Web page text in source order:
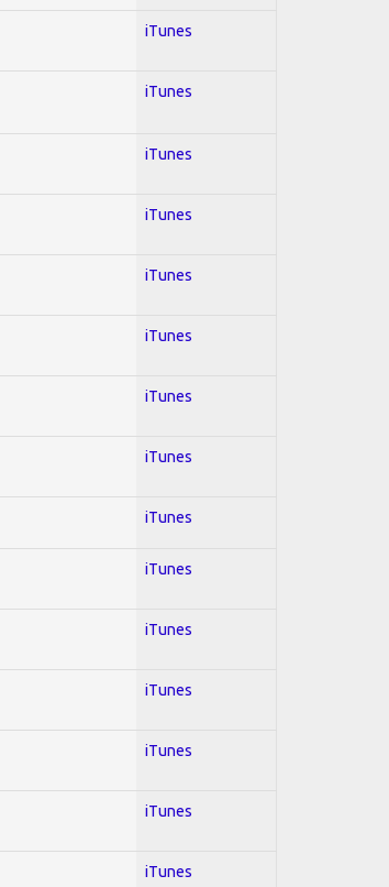
iTunes
iTunes
iTunes
iTunes
iTunes
iTunes
iTunes
iTunes
iTunes
iTunes
iTunes
iTunes
iTunes
iTunes
iTunes